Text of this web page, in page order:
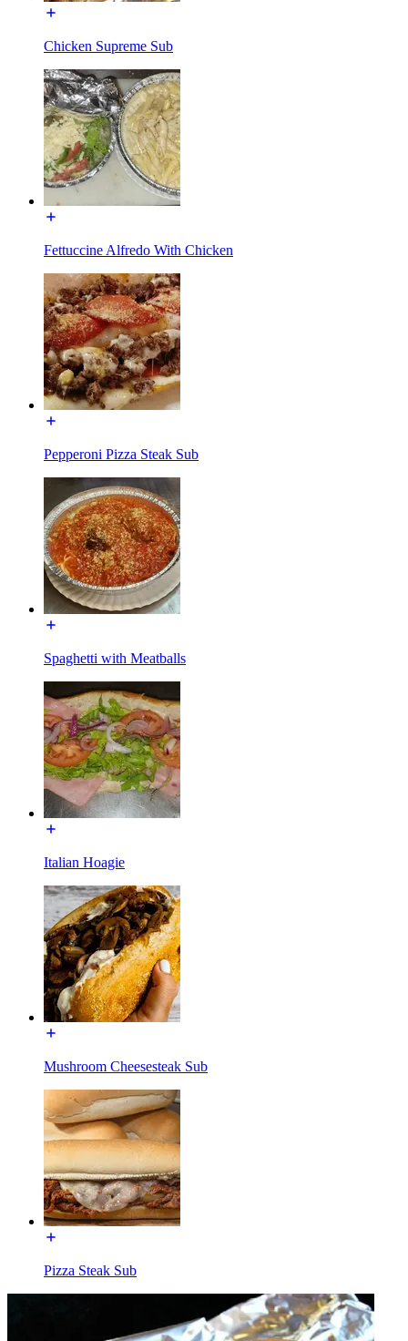
Chicken Supreme Sub
Fettuccine Alfredo With Chicken
Pepperoni Pizza Steak Sub
Spaghetti with Meatballs
Italian Hoagie
Mushroom Cheesesteak Sub
Pizza Steak Sub